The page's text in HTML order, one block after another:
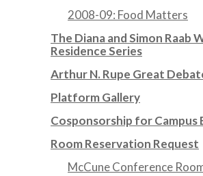
2008-09: Food Matters
The Diana and Simon Raab
Residence Series
Arthur N. Rupe Great
Platform Gallery
Cosponsorship for Campus
Room Reservation Request
McCune Conference